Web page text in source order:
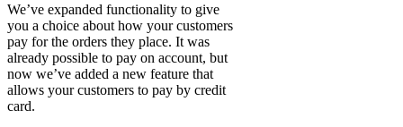
We’ve expanded functionality to give
you a choice about how your customers
pay for the orders they place. It was
already possible to pay on account, but
now we’ve added a new feature that
allows your customers to pay by credit
card.